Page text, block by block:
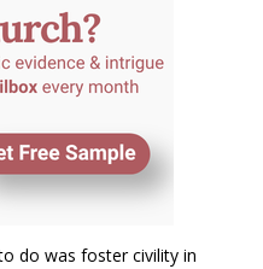
do was foster civility in